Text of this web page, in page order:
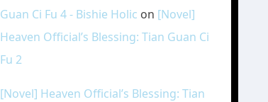
Guan Ci Fu 4 - Bishie Holic on [Novel]
Heaven Official’s Blessing: Tian Guan Ci
Fu 2
[Novel] Heaven Official’s Blessing: Tian